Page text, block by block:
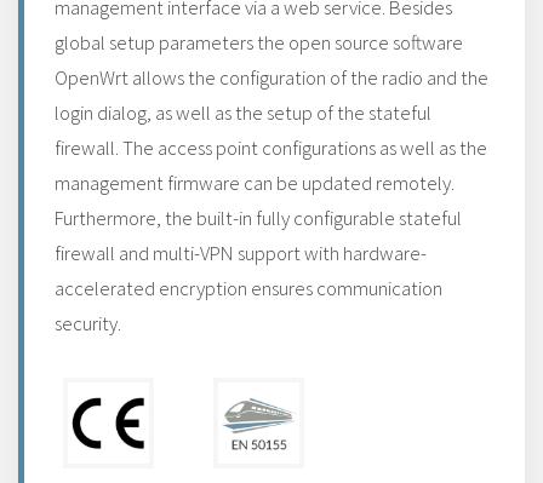
management interface via a web service. Besides
global setup parameters the open source software
OpenWrt allows the configuration of the radio and the
login dialog, as well as the setup of the stateful
firewall. The access point configurations as well as the
management firmware can be updated remotely.
Furthermore, the built-in fully configurable stateful
firewall and multi-VPN support with hardware-
accelerated encryption ensures communication
security.